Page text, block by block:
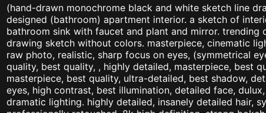
(hand-drawn monochrome black and white sketch line
designed (bathroom) apartment interior. a sketch of
bathroom sink with faucet and plant and mirror. trending
drawing sketch without colors. masterpiece, cinematic
raw photo, realistic, sharp focus on eyes, (symmetrical
quality, best quality, , highly detailed, masterpiece, best
masterpiece, best quality, ultra-detailed, best shadow,
eyes, high contrast, best illumination, detailed face,
dramatic lighting. highly detailed, insanely detailed hair,